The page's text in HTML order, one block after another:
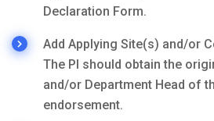
Declaration Form.
Add Applying Site(s) and/or
The PI should obtain the
and/or Department Head of
endorsement.